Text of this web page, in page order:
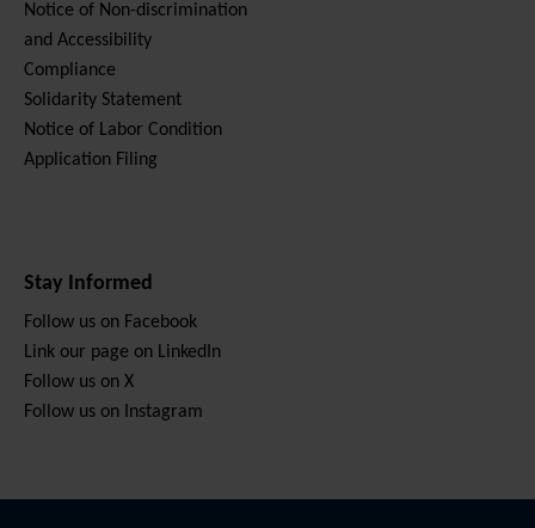
Notice of Non-discrimination
and Accessibility
Compliance
Solidarity Statement
Notice of Labor Condition
Application Filing
Stay Informed
Follow us on Facebook
Link our page on LinkedIn
Follow us on X
Follow us on Instagram